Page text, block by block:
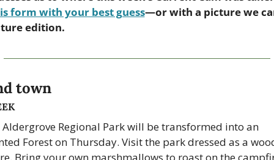
form with your best guess—or with a picture we
edition.
town
Regional Park will be transformed into an
Forest on Thursday. Visit the park dressed as a